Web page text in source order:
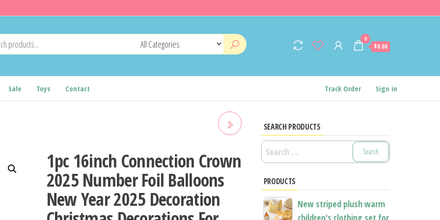
0
$0.00
Sale Toys Contact Track Order Sign in
MIXED FLOCKING XMAS TREE
LEDS WARM WHITE LIGHTS
HOLIDAY XMAS ORNAMENTS
1pc 16inch Connection Crown
2025 Number Foil Balloons
New Year 2025 Decoration
SEARCH PRODUCTS
Search
for:
PRODUCTS
New striped plush warm
children's clothing set for